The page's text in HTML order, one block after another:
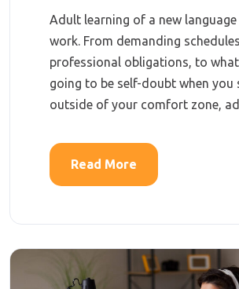
Adult learning of a new language
work. From demanding
professional obligations, to
going to be self-doubt when you
outside of your comfort zone,
Read More